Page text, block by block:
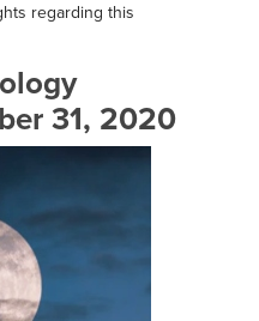
regarding this
31, 2020